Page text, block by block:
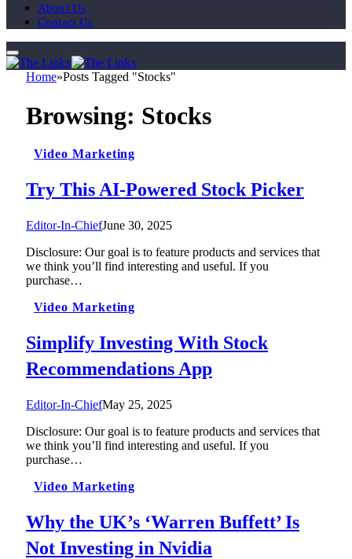
About Us
Contact Us
Home»Posts Tagged "Stocks"
Browsing: Stocks
Video Marketing
Try This AI-Powered Stock Picker
Editor-In-ChiefJune 30, 2025
Disclosure: Our goal is to feature products and services that
we think you’ll find interesting and useful. If you
purchase…
Video Marketing
Simplify Investing With Stock
Recommendations App
Editor-In-ChiefMay 25, 2025
Disclosure: Our goal is to feature products and services that
we think you’ll find interesting and useful. If you
purchase…
Video Marketing
Why the UK’s ‘Warren Buffett’ Is
Not Investing in Nvidia